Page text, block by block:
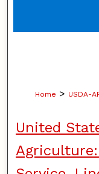
Home > USDA-
United